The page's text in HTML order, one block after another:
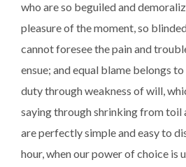
who are so beguiled and
pleasure of the moment, so
cannot foresee the pain and
ensue; and equal blame belongs
duty through weakness of will,
saying through shrinking from toil
are perfectly simple and easy to
hour, when our power of choice is